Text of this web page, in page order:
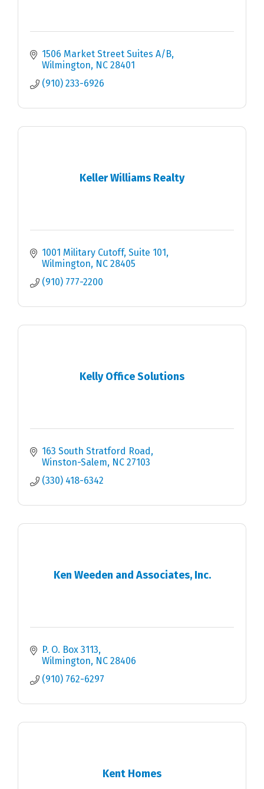
1506 Market Street Suites A/B
Wilmington
NC 28401
(910) 233-6926
Keller Williams Realty
1001 Military Cutoff, Suite 101
Wilmington
NC 28405
(910) 777-2200
Kelly Office Solutions
163 South Stratford Road
Winston-Salem
NC 27103
(330) 418-6342
Ken Weeden and Associates, Inc.
P. O. Box 3113
Wilmington
NC 28406
(910) 762-6297
Kent Homes